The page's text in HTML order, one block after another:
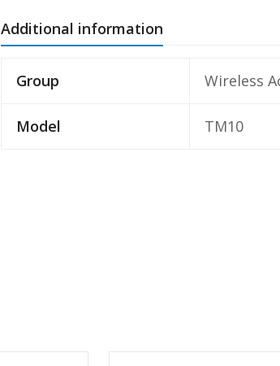
Additional information
Group Wireless
Model TM10